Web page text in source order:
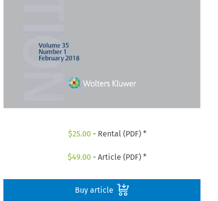
$25.00 - Rental (PDF) *
$49.00 - Article (PDF) *
Buy article